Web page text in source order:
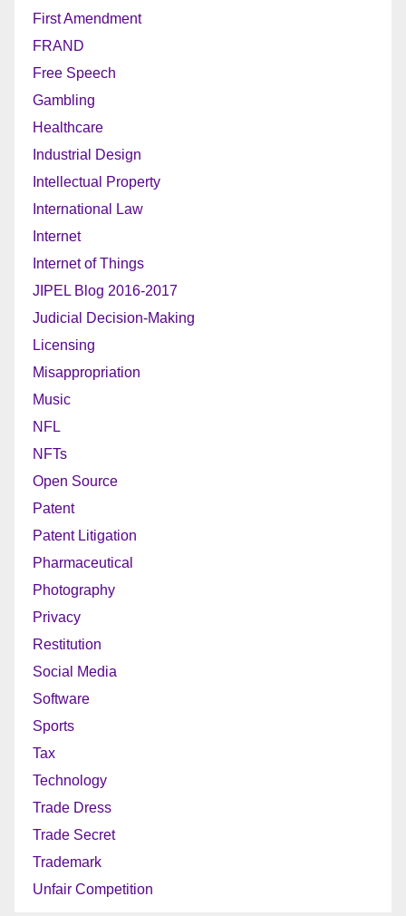
First Amendment
FRAND
Free Speech
Gambling
Healthcare
Industrial Design
Intellectual Property
International Law
Internet
Internet of Things
JIPEL Blog 2016-2017
Judicial Decision-Making
Licensing
Misappropriation
Music
NFL
NFTs
Open Source
Patent
Patent Litigation
Pharmaceutical
Photography
Privacy
Restitution
Social Media
Software
Sports
Tax
Technology
Trade Dress
Trade Secret
Trademark
Unfair Competition